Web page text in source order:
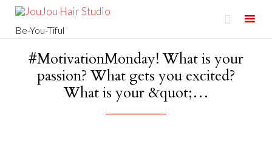
Be-You-Tiful

content
#MotivationMonday! What is your
passion? What gets you excited?
What is your &quot;…